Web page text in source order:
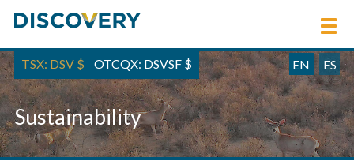
TSX: DSV $ OTCQX: DSVSF $ EN ES
Sustainability